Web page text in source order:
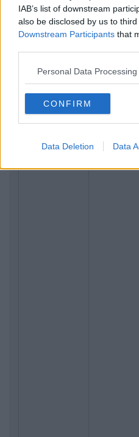
IAB’s list of downstream
also be disclosed by us to
Downstream Participants that
Personal Data
CONFIRM
Data Deletion Data